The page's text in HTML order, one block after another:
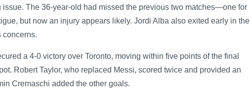
issue. The 36-year-old had missed the previous two matches—one for
but now an injury appears likely. Jordi Alba also exited early in the
concerns.
a 4-0 victory over Toronto, moving within five points of the final
Robert Taylor, who replaced Messi, scored twice and provided an
Cremaschi added the other goals.